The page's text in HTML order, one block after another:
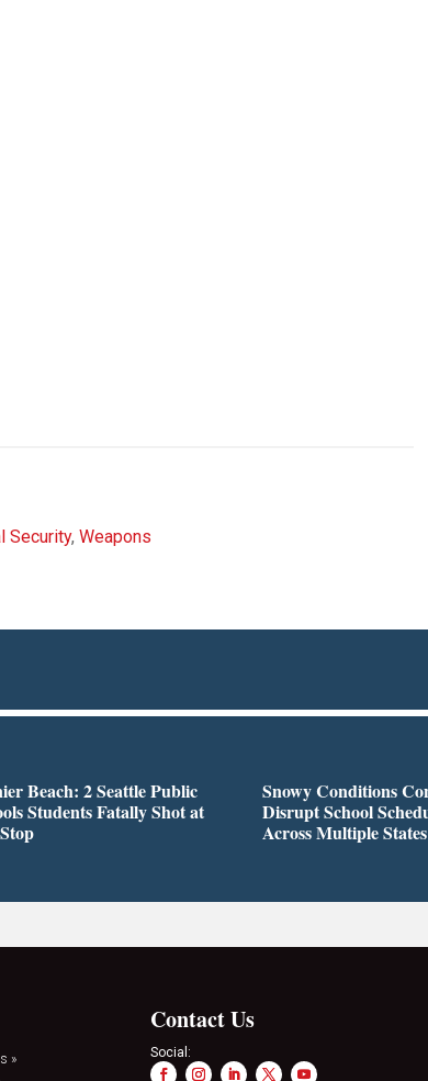
Security, Weapons
Beach: 2 Seattle Public
Students Fatally Shot at
Snowy Conditions
Disrupt School
Across Multiple States
»
Contact Us
Social: